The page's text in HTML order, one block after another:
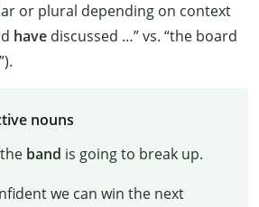
or plural depending on context
have discussed …” vs. “the board
nouns
band is going to break up.
we can win the next